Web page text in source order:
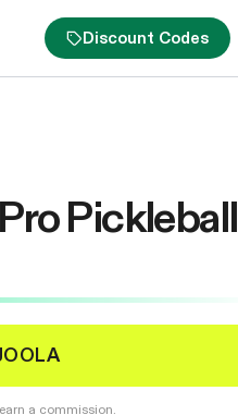
Discount Codes
Pickleball
a commission.